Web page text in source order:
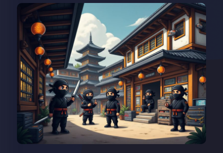
David R
"Exceptional service from start to finish. The
NinjaWeb team not only built our custom app
flawlessly but also optimized our website for
maximum performance. We’ve seen a huge boost
in speed and conversions! - Neo Design"